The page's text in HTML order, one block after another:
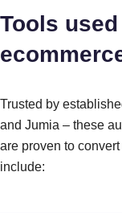
Tools
Trusted by
and Jumia – these
are proven to
include: